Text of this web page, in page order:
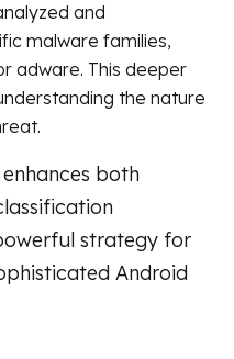
and
malware families,
adware. This deeper
the nature
both
strategy for
Android